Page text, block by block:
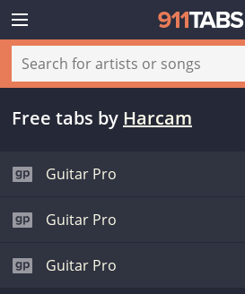
Free tabs by Harcam
Guitar Pro
Guitar Pro
Guitar Pro